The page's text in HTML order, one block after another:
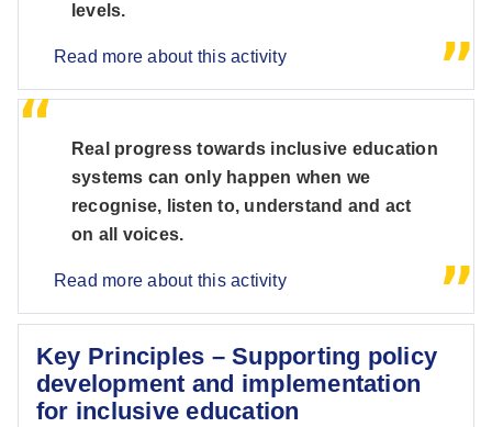
levels.
Read more about this activity
Real progress towards inclusive education
systems can only happen when we
recognise, listen to, understand and act
on all voices.
Read more about this activity
Key Principles – Supporting policy
development and implementation
for inclusive education